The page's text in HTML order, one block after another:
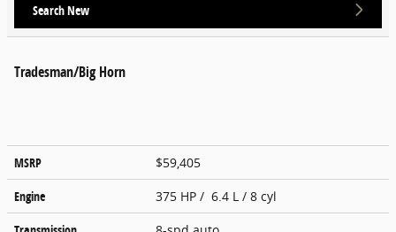
Search New
Tradesman/Big Horn
MSRP
$59,405
Engine
375 HP / 6.4 L / 8 cyl